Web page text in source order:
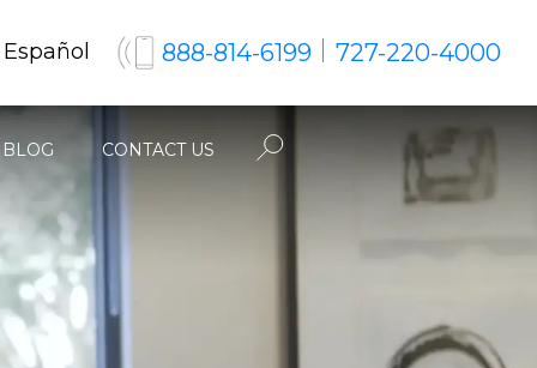
888-814-6199 727-220-4000
BLOG CONTACT US